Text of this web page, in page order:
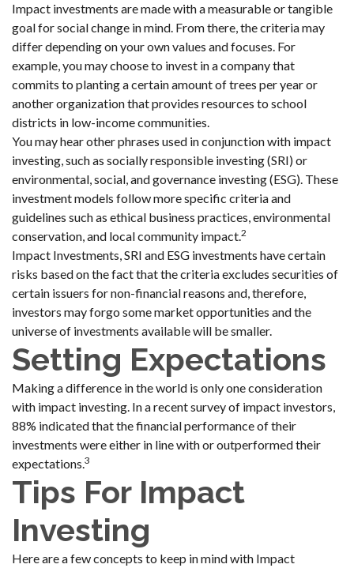
Impact investments are made with a measurable or tangible
goal for social change in mind. From there, the criteria may
differ depending on your own values and focuses. For
example, you may choose to invest in a company that
commits to planting a certain amount of trees per year or
another organization that provides resources to school
districts in low-income communities.
You may hear other phrases used in conjunction with impact
investing, such as socially responsible investing (SRI) or
environmental, social, and governance investing (ESG). These
investment models follow more specific criteria and
guidelines such as ethical business practices, environmental
conservation, and local community impact.2
Impact Investments, SRI and ESG investments have certain
risks based on the fact that the criteria excludes securities of
certain issuers for non-financial reasons and, therefore,
investors may forgo some market opportunities and the
universe of investments available will be smaller.
Setting Expectations
Making a difference in the world is only one consideration
with impact investing. In a recent survey of impact investors,
88% indicated that the financial performance of their
investments were either in line with or outperformed their
expectations.3
Tips For Impact
Investing
Here are a few concepts to keep in mind with Impact